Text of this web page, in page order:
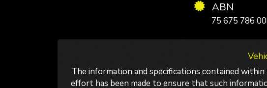
ABN
75 675 786
The information and specifications contained
effort has been made to ensure that such